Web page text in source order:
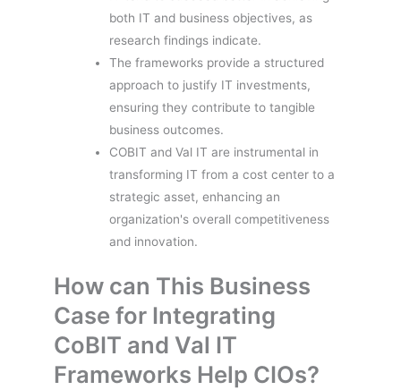
both IT and business objectives, as
research findings indicate.
The frameworks provide a structured
approach to justify IT investments,
ensuring they contribute to tangible
business outcomes.
COBIT and Val IT are instrumental in
transforming IT from a cost center to a
strategic asset, enhancing an
organization's overall competitiveness
and innovation.
How can This Business
Case for Integrating
CoBIT and Val IT
Frameworks Help CIOs?